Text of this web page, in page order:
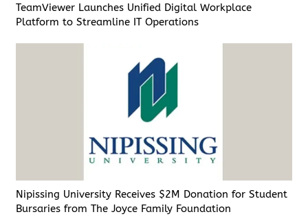
TeamViewer Launches Unified Digital Workplace
Platform to Streamline IT Operations
Nipissing University Receives $2M Donation for Student
Bursaries from The Joyce Family Foundation